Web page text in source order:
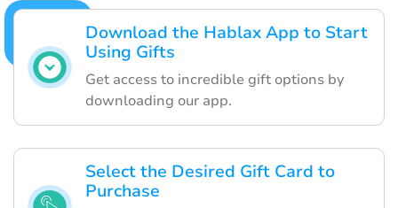
Download the Hablax App to Start
Using Gifts
Get access to incredible gift options by
downloading our app.
Select the Desired Gift Card to
Purchase